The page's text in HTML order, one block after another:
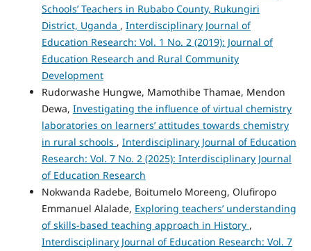
Schools’ Teachers in Rubabo County, Rukungiri
District, Uganda , Interdisciplinary Journal of
Education Research: Vol. 1 No. 2 (2019): Journal of
Education Research and Rural Community
Development
Rudorwashe Hungwe, Mamothibe Thamae, Mendon
Dewa, Investigating the influence of virtual chemistry
laboratories on learners’ attitudes towards chemistry
in rural schools , Interdisciplinary Journal of Education
Research: Vol. 7 No. 2 (2025): Interdisciplinary Journal
of Education Research
Nokwanda Radebe, Boitumelo Moreeng, Olufiropo
Emmanuel Alalade, Exploring teachers’ understanding
of skills-based teaching approach in History ,
Interdisciplinary Journal of Education Research: Vol. 7